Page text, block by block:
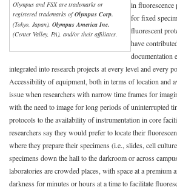
Olympus and FSX are trademarks or
registered trademarks ofOlympus Corp.
(Tokyo, Japan), Olympus America Inc.
(Center Valley, PA), and/or their affiliates.
in fluorescence
for fixed
fluorescent
have
documentation
integrated into research projects at every level and every
Accessibility of equipment, both in terms of location and
issue when researchers with narrow time frames for
with the need to image for long periods of uninterrupted
protocols to the availability of instrumentation in core
researchers say they would prefer to locate their
where they prepare their specimens (i.e., slides, cell
specimens down the hall to the darkroom or across
laboratories are crowded places, with space at a premium
darkness for minutes or hours at a time to facilitate